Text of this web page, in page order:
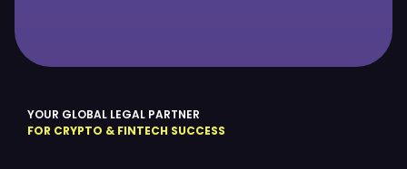
YOUR GLOBAL LEGAL PARTNER
FOR CRYPTO & FINTECH SUCCESS